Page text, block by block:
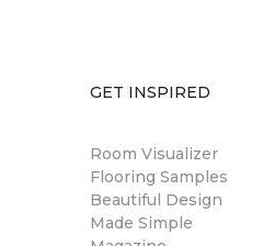
GET INSPIRED
Room Visualizer
Flooring Samples
Beautiful Design
Made Simple